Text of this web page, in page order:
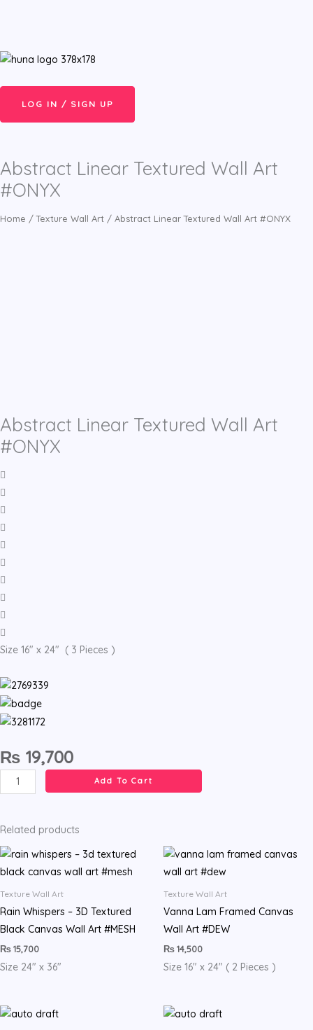
LOG IN / SIGN UP
Abstract Linear Textured Wall Art
#ONYX
Home /Texture Wall Art / Abstract Linear Textured Wall Art #ONYX
Abstract Linear Textured Wall Art
#ONYX
Size 16" x 24" ( 3 Pieces )
₨ 19,700
Abstract
Linear
Wall
Art
#ONYX
Add To Cart
Related products
Texture Wall Art
Rain Whispers – 3D Textured
Black Canvas Wall Art #MESH
₨15,700
Size 24″ x 36″
Texture Wall Art
Vanna Lam Framed Canvas
Wall Art #DEW
₨14,500
Size 16″ x 24″ ( 2 Pieces )